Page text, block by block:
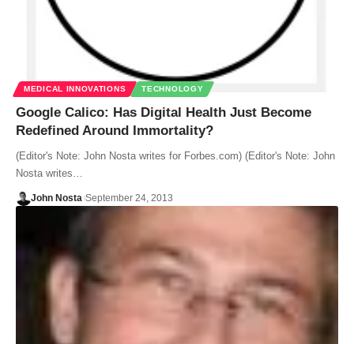
MEDICAL INNOVATIONS TECHNOLOGY
Google Calico: Has Digital Health Just Become
Redefined Around Immortality?
(Editor's Note: John Nosta writes for Forbes.com) (Editor's Note: John
Nosta writes…
John Nosta September 24, 2013